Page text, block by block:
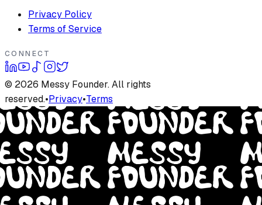
Privacy Policy
Terms of Service
CONNECT
© 2026 Messy Founder. All rights
reserved.•Privacy•Terms